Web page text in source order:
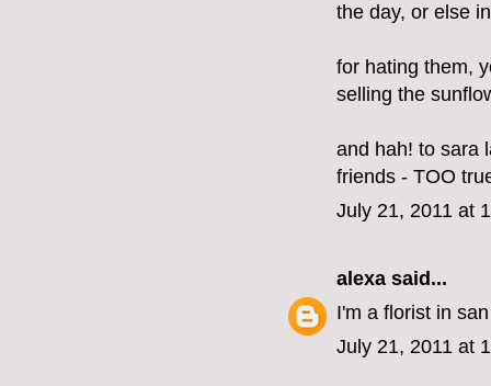
the day, or else
for hating them,
selling the
and hah! to sara
friends - TOO
July 21, 2011 at
alexa said...
I'm a florist in
July 21, 2011 at